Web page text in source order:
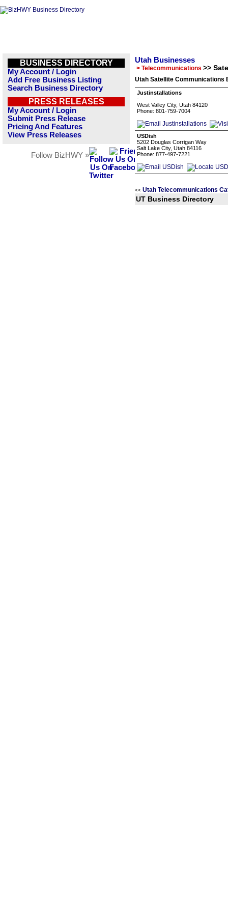
BUSINESS DIRECTORY
My Account / Login
Add Free Business Listing
Search Business Directory
PRESS RELEASES
My Account / Login
Submit Press Release
Pricing And Features
View Press Releases
Follow BizHWY »
Utah Businesses
> Telecommunications >>
Utah Satellite Communications
Justinstallations
-
West Valley City, Utah 84120
Phone: 801-759-7004
USDish
5202 Douglas Corrigan Way
Salt Lake City, Utah 84116
Phone: 877-497-7221
<< Utah Telecommunications
UT Business Directory